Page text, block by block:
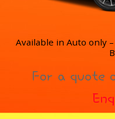
Available in Auto only
For a quote